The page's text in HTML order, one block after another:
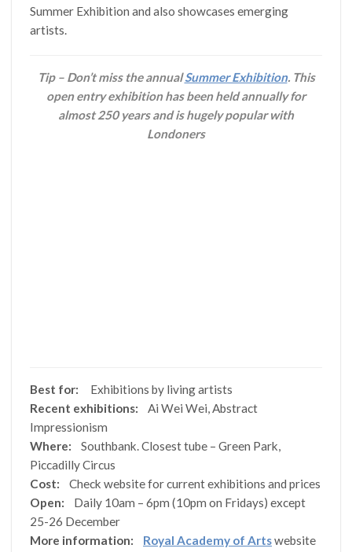
Summer Exhibition and also showcases emerging
artists.
Tip – Don’t miss the annualSummer Exhibition. This
open entry exhibition has been held annually for
almost 250 years and is hugely popular with
Londoners
Best for: Exhibitions by living artists
Recent exhibitions:Ai Wei Wei, Abstract
Impressionism
Where: Southbank. Closest tube – Green Park,
Piccadilly Circus
Cost: Check website for current exhibitions and prices
Open: Daily 10am – 6pm (10pm on Fridays) except
25-26 December
More information: Royal Academy of Artswebsite